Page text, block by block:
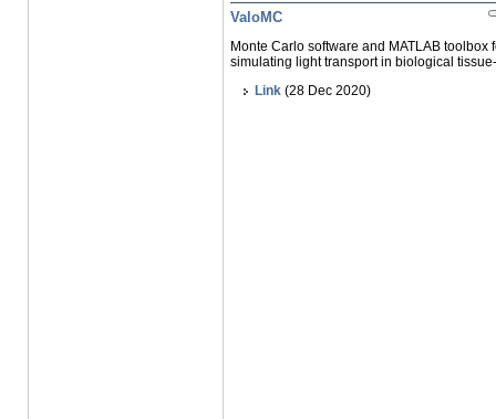
ValoMC
Monte Carlo software and MATLAB toolbox
simulating light transport in biological tissue-
Link(28 Dec 2020)